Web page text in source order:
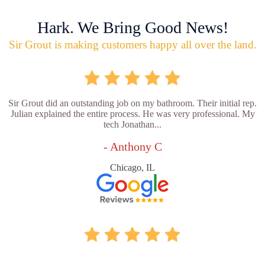
Hark. We Bring Good News!
Sir Grout is making customers happy all over the land.
Sir Grout did an outstanding job on my bathroom. Their initial rep.
Julian explained the entire process. He was very professional. My
tech Jonathan...
- Anthony C
Chicago, IL